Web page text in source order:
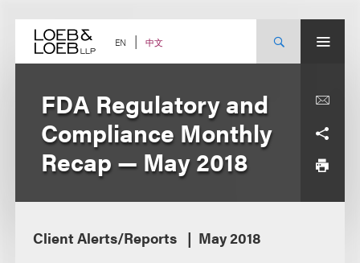
content EN 中文
FDA Regulatory and
Compliance Monthly
Recap — May 2018
Client Alerts/Reports May 2018